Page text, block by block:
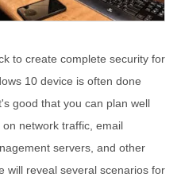
to create complete security for
10 device is often done
good that you can plan well
network traffic, email
servers, and other
will reveal several scenarios for